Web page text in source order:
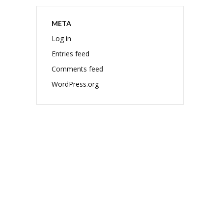
META
Log in
Entries feed
Comments feed
WordPress.org